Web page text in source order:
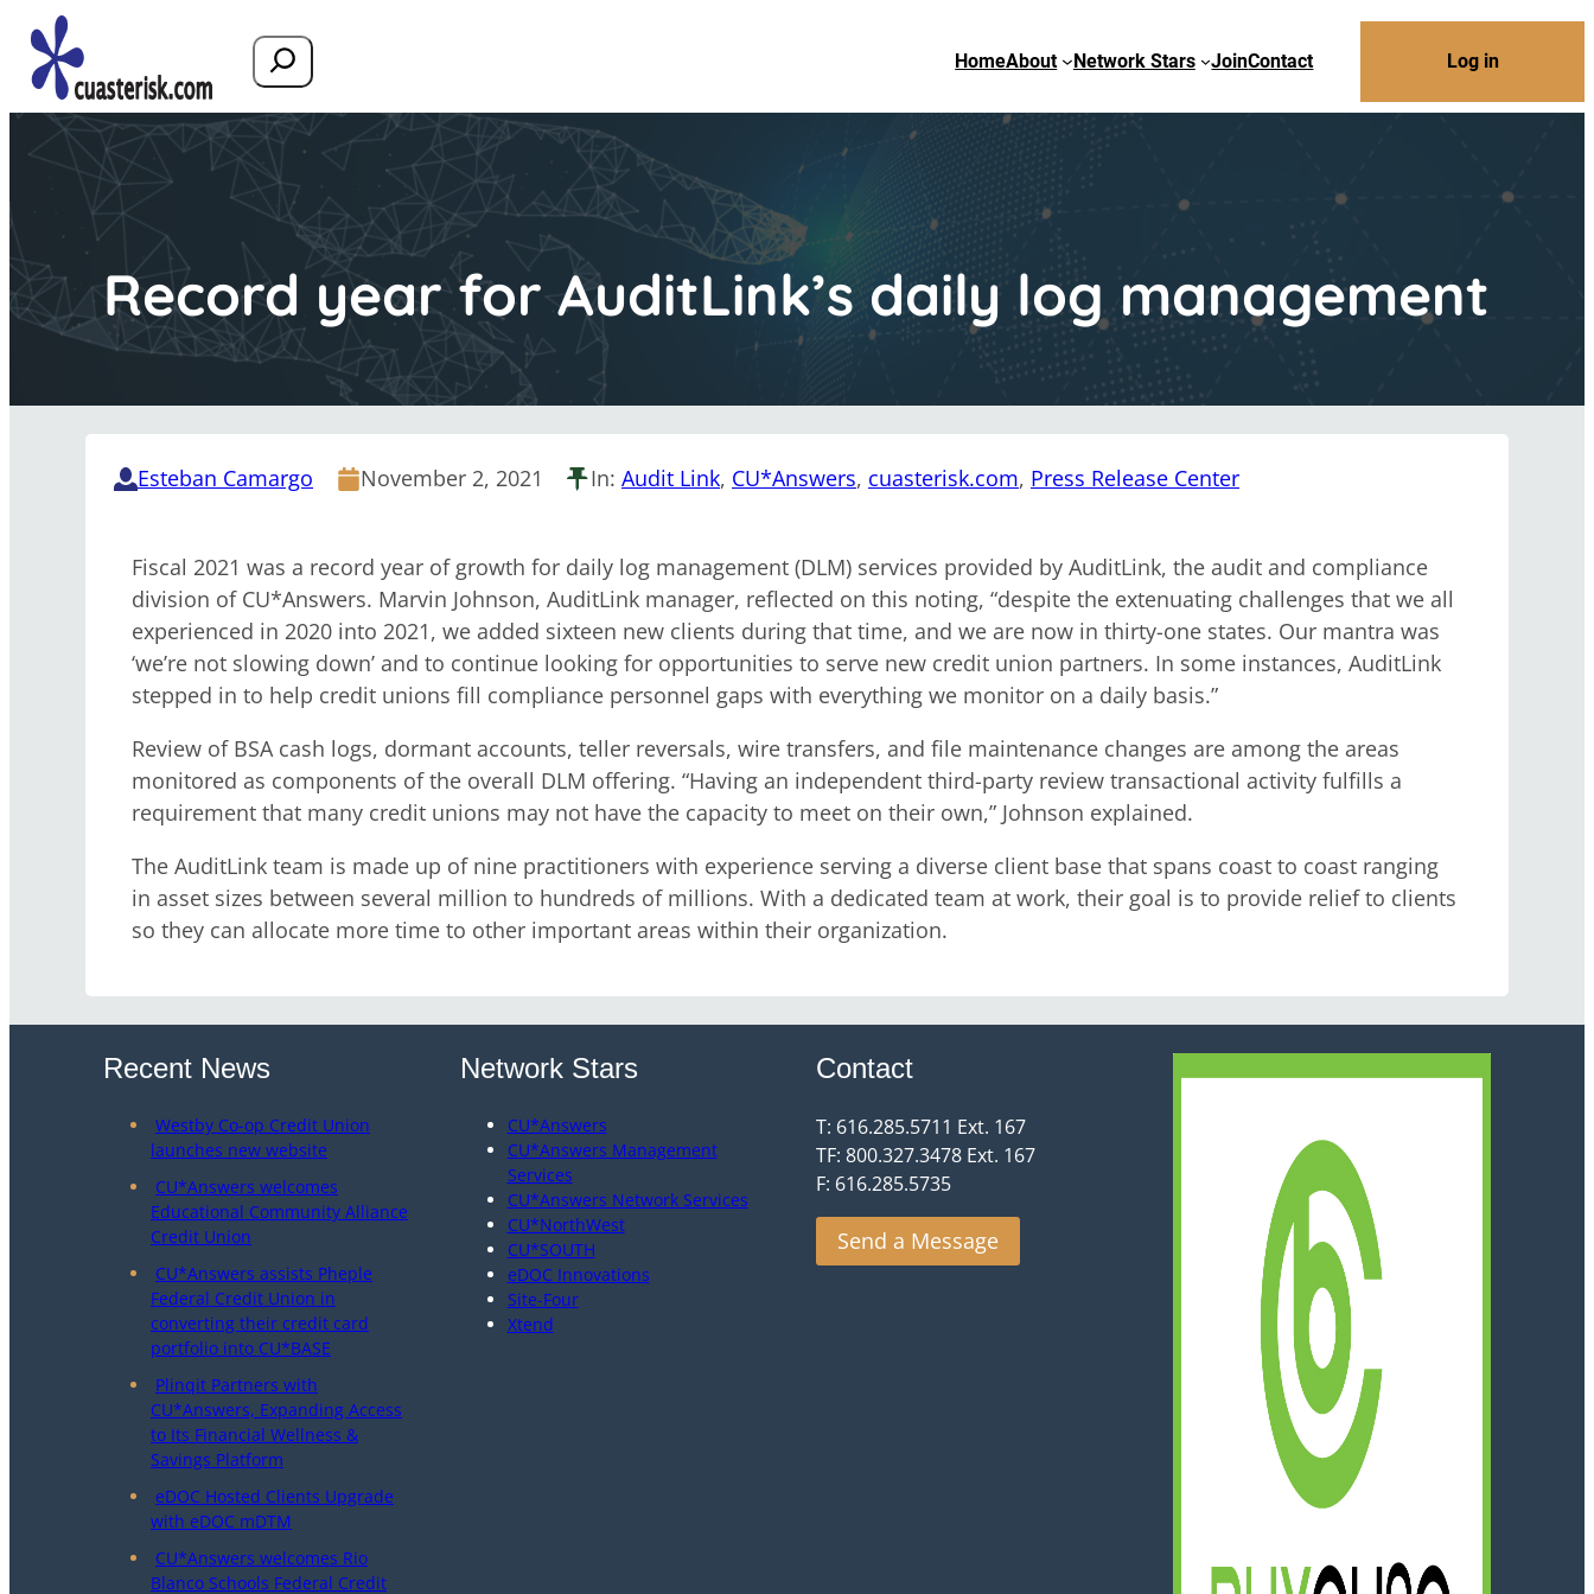
Search HomeAbout Network Stars JoinContact Log in
Record year for AuditLink’s daily log management
Esteban Camargo November 2, 2021 In: Audit Link, CU*Answers, cuasterisk.com, Press Release Center
Fiscal 2021 was a record year of growth for daily log management (DLM) services provided by AuditLink, the audit and compliance
division of CU*Answers. Marvin Johnson, AuditLink manager, reflected on this noting, “despite the extenuating challenges that we all
experienced in 2020 into 2021, we added sixteen new clients during that time, and we are now in thirty-one states. Our mantra was
‘we’re not slowing down’ and to continue looking for opportunities to serve new credit union partners. In some instances, AuditLink
stepped in to help credit unions fill compliance personnel gaps with everything we monitor on a daily basis.”
Review of BSA cash logs, dormant accounts, teller reversals, wire transfers, and file maintenance changes are among the areas
monitored as components of the overall DLM offering. “Having an independent third-party review transactional activity fulfills a
requirement that many credit unions may not have the capacity to meet on their own,” Johnson explained.
The AuditLink team is made up of nine practitioners with experience serving a diverse client base that spans coast to coast ranging
in asset sizes between several million to hundreds of millions. With a dedicated team at work, their goal is to provide relief to clients
so they can allocate more time to other important areas within their organization.
Recent News
Westby Co-op Credit Union
launches new website
CU*Answers welcomes
Educational Community Alliance
Credit Union
CU*Answers assists Pheple
Federal Credit Union in
converting their credit card
portfolio into CU*BASE
Plinqit Partners with
CU*Answers, Expanding Access
to Its Financial Wellness &
Savings Platform
eDOC Hosted Clients Upgrade
with eDOC mDTM
CU*Answers welcomes Rio
Blanco Schools Federal Credit
Network Stars
CU*Answers
CU*Answers Management
Services
CU*Answers Network Services
CU*NorthWest
CU*SOUTH
eDOC Innovations
Site-Four
Xtend
Contact
T: 616.285.5711 Ext. 167
TF: 800.327.3478 Ext. 167
F: 616.285.5735
Send a Message